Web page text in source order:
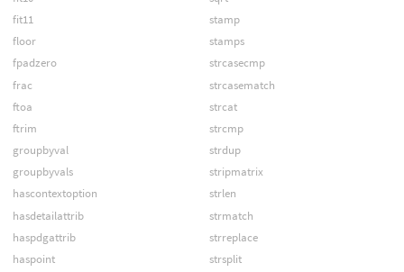
fit11
floor
fpadzero
frac
ftoa
ftrim
groupbyval
groupbyvals
hascontextoption
hasdetailattrib
haspdgattrib
haspoint
stamp
stamps
strcasecmp
strcasematch
strcat
strcmp
strdup
stripmatrix
strlen
strmatch
strreplace
strsplit